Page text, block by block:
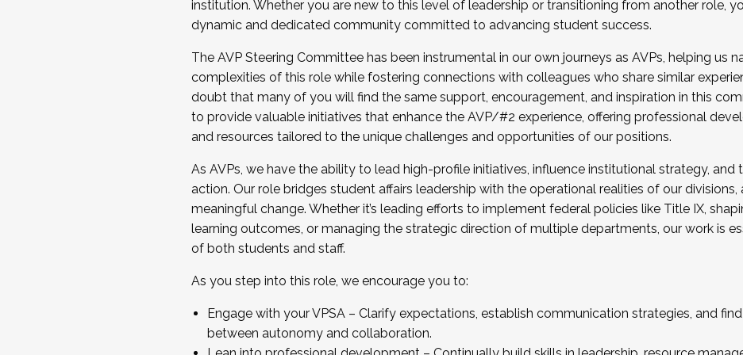
...And much more.
JOIN A COHORT: We are now recruiting for the Fall 2025 Cohort . Interested in joining a
Facilitator complete the application by December 5, 2025.
Apply Today
institution. Whether you are new to this level of leadership or transitioning from another role,
dynamic and dedicated community committed to advancing student success.
The AVP Steering Committee has been instrumental in our own journeys as AVPs, helping us
complexities of this role while fostering connections with colleagues who share similar
doubt that many of you will find the same support, encouragement, and inspiration in this
to provide valuable initiatives that enhance the AVP/#2 experience, offering professional
and resources tailored to the unique challenges and opportunities of our positions.
As AVPs, we have the ability to lead high-profile initiatives, influence institutional strategy, and
action. Our role bridges student affairs leadership with the operational realities of our
meaningful change. Whether it’s leading efforts to implement federal policies like Title IX,
learning outcomes, or managing the strategic direction of multiple departments, our work is
of both students and staff.
As you step into this role, we encourage you to:
Engage with your VPSA – Clarify expectations, establish communication strategies, and
between autonomy and collaboration.